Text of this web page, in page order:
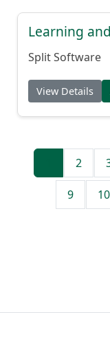
Learning
Split Software
View Details
2
9 10